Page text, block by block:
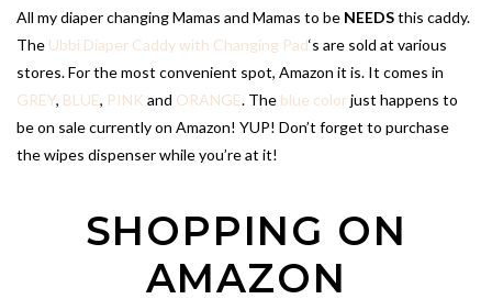
All my diaper changing Mamas and Mamas to be NEEDSthis caddy.
The Ubbi Diaper Caddy with Changing Pad‘s are sold at various
stores. For the most convenient spot, Amazon it is. It comes in
GREY, BLUE, PINK and ORANGE. The blue colorjust happens to
be on sale currently on Amazon! YUP! Don’t forget to purchase
the wipes dispenser while you’re at it!
SHOPPING ON
AMAZON